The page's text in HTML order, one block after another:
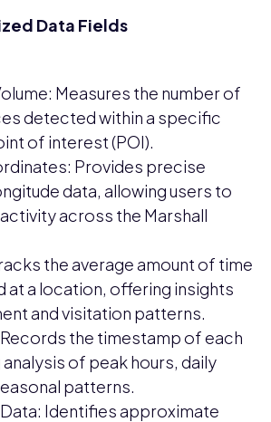
Data Fields
Measures the number of
detected within a specific
of interest (POI).
Provides precise
data, allowing users to
across the Marshall
the average amount of time
at a location, offering insights
and visitation patterns.
the timestamp of each
of peak hours, daily
patterns.
Identifies approximate